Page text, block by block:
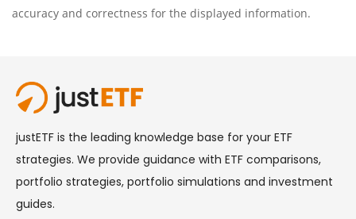
accuracy and correctness for the displayed information.